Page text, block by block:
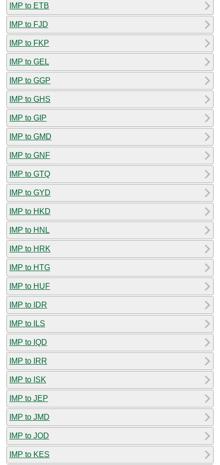
IMP to ETB
IMP to FJD
IMP to FKP
IMP to GEL
IMP to GGP
IMP to GHS
IMP to GIP
IMP to GMD
IMP to GNF
IMP to GTQ
IMP to GYD
IMP to HKD
IMP to HNL
IMP to HRK
IMP to HTG
IMP to HUF
IMP to IDR
IMP to ILS
IMP to IQD
IMP to IRR
IMP to ISK
IMP to JEP
IMP to JMD
IMP to JOD
IMP to KES